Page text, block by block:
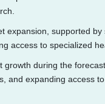
expansion, supported
access to specialized
during the
and expanding access